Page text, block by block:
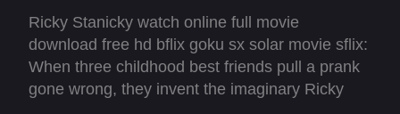
Ricky Stanicky watch online full movie
download free hd bflix goku sx solar movie sflix:
When three childhood best friends pull a prank
gone wrong, they invent the imaginary Ricky